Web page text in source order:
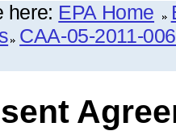
here: EPA Home
CAA-05-2011-